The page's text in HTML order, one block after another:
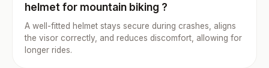
helmet for mountain biking ?
A well-fitted helmet stays secure during crashes, aligns
the visor correctly, and reduces discomfort, allowing for
longer rides.